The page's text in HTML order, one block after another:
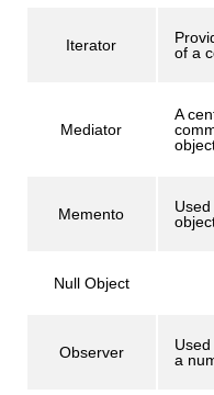
Iterator
of a
Mediator
A
Memento
Null Object
Observer
a